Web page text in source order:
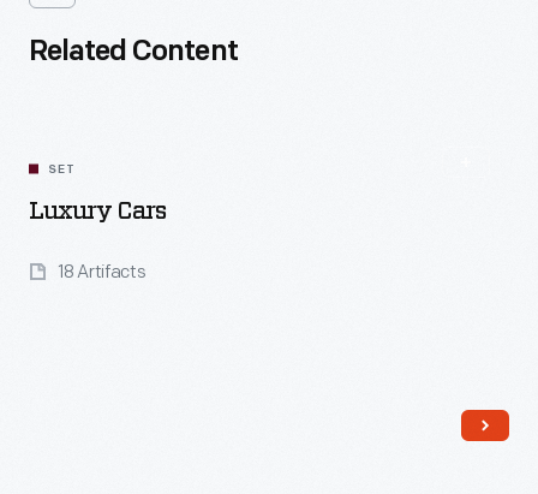
Related Content
SET
Luxury Cars
18 Artifacts